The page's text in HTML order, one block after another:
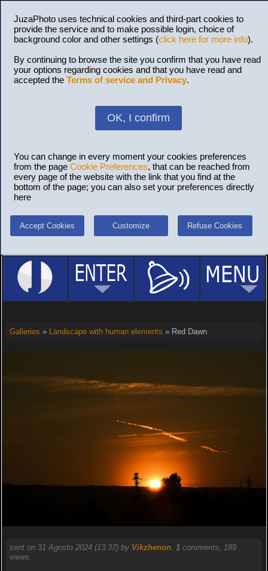
JuzaPhoto uses technical cookies and third-part cookies to
provide the service and to make possible login, choice of
background color and other settings (click here for more info).
By continuing to browse the site you confirm that you have read
your options regarding cookies and that you have read and
accepted the Terms of service and Privacy.
OK, I confirm
You can change in every moment your cookies preferences
from the page Cookie Preferences, that can be reached from
every page of the website with the link that you find at the
bottom of the page; you can also set your preferences directly
here
Accept Cookies Customize Refuse Cookies
Galleries » Landscape with human elements » Red Dawn
sent on 31 Agosto 2024 (13:37) by Vikzhenon. 1comments, 189
views.